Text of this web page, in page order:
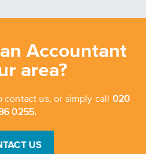
Accountant
area?
us, or simply call 020
0255.
US